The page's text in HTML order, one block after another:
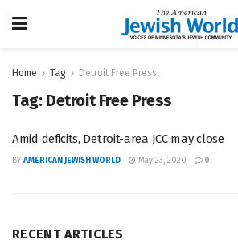
Home Tag Detroit Free Press
Tag: Detroit Free Press
Amid deficits, Detroit-area JCC may close
BY AMERICAN JEWISH WORLD May 23, 2020 0
RECENT ARTICLES